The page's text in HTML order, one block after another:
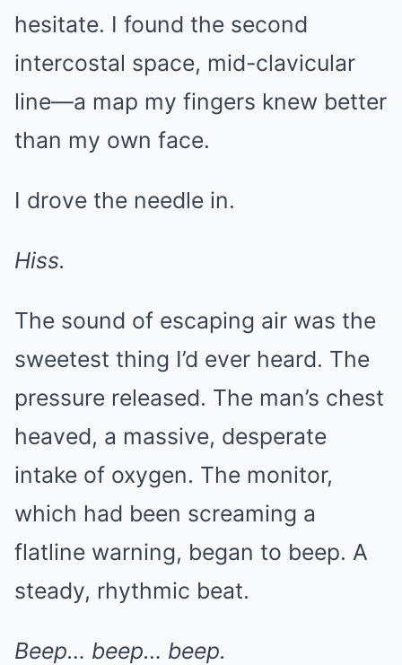
hesitate. I found the second
intercostal space, mid-clavicular
line—a map my fingers knew better
than my own face.
I drove the needle in.
Hiss.
The sound of escaping air was the
sweetest thing I’d ever heard. The
pressure released. The man’s chest
heaved, a massive, desperate
intake of oxygen. The monitor,
which had been screaming a
flatline warning, began to beep. A
steady, rhythmic beat.
Beep… beep… beep.